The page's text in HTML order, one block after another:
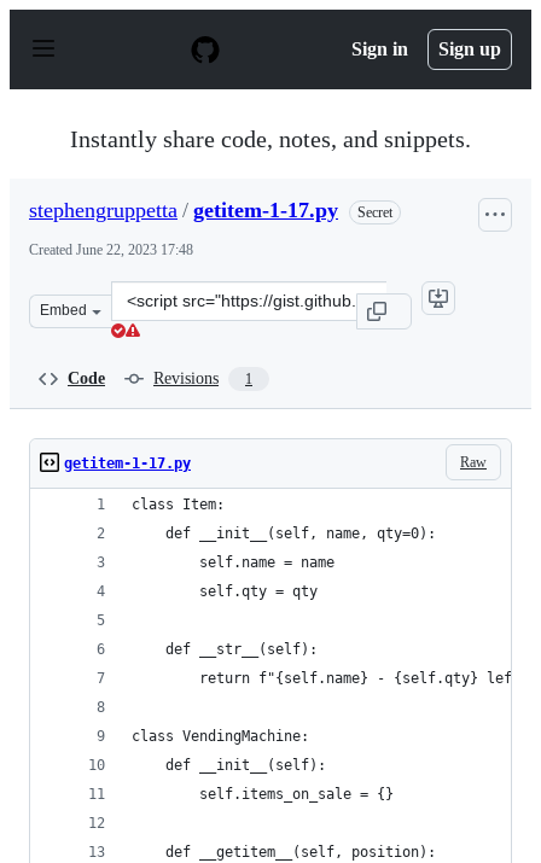
p
Sign in Sign up
Instantly share code, notes, and snippets.
stephengruppetta / getitem-1-17.py Secret
Created June 22, 2023 17:48
Embed
Clone
this
Code Revisions 1
Raw
getitem-1-17.py
class Item:
    def __init__(self, name, qty=0):
        self.name = name
        self.qty = qty
    def __str__(self):
        return f"{self.name} - {self.qty} left"
class VendingMachine:
    def __init__(self):
        self.items_on_sale = {}
    def __getitem__(self, position):